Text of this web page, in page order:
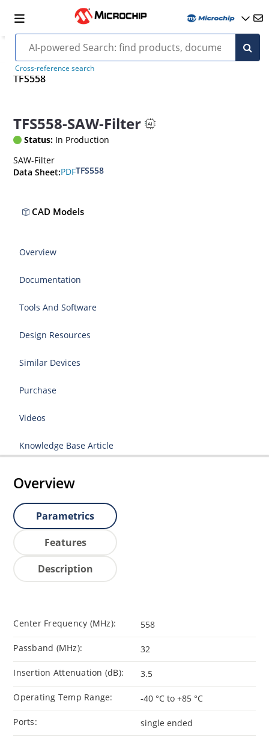
Cross-reference search
TFS558
TFS558-SAW-Filter
Status: In Production
SAW-Filter
Data Sheet:PDFTFS558
CAD Models
Overview
Documentation
Tools And Software
Design Resources
Similar Devices
Purchase
Videos
Knowledge Base Article
Overview
Parametrics
Features
Description
Center Frequency (MHz): 558
Passband (MHz): 32
Insertion Attenuation (dB): 3.5
Operating Temp Range: -40 °C to +85 °C
Ports: single ended